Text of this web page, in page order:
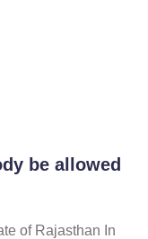
be allowed
of Rajasthan In